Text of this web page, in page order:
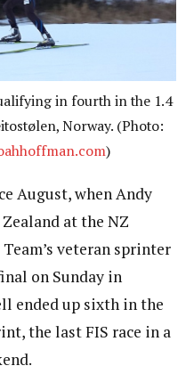
in fourth in the 1.4
Norway. (Photo:
)
August, when Andy
at the NZ
veteran sprinter
on Sunday in
ended up sixth in the
the last FIS race in a